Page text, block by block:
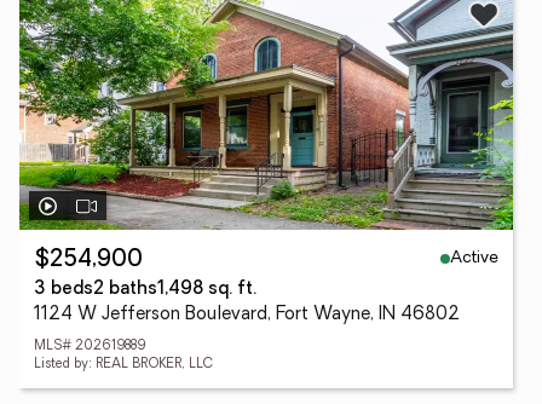
$254,900
Active
3 beds2 baths1,498 sq. ft.
1124 W Jefferson Boulevard, Fort Wayne, IN 46802
MLS# 202619889
Listed by: REAL BROKER, LLC